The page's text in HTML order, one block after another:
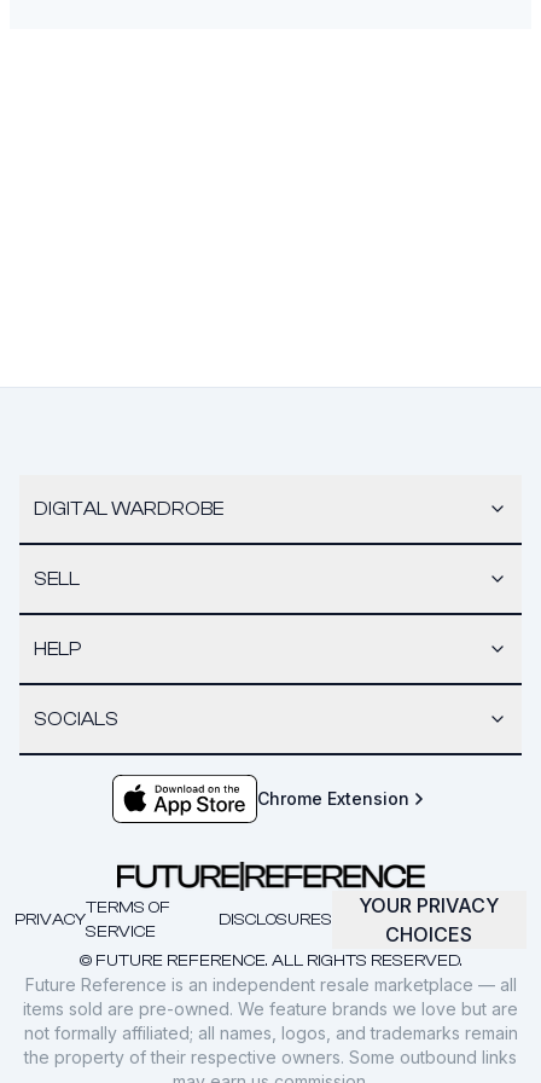
DIGITAL WARDROBE
SELL
HELP
SOCIALS
Chrome Extension
© FUTURE REFERENCE. ALL RIGHTS RESERVED.
PRIVACY
TERMS OF
SERVICE
DISCLOSURES
YOUR PRIVACY
CHOICES
Future Reference is an independent resale marketplace — all
items sold are pre-owned. We feature brands we love but are
not formally affiliated; all names, logos, and trademarks remain
the property of their respective owners. Some outbound links